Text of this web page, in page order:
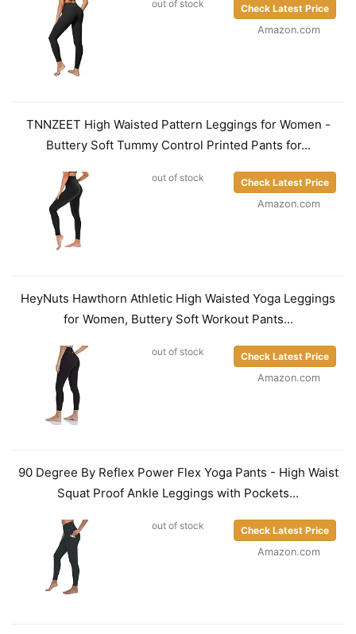
out of stock
Check Latest Price
Amazon.com
TNNZEET High Waisted Pattern Leggings for Women -
Buttery Soft Tummy Control Printed Pants for...
out of stock
Check Latest Price
Amazon.com
HeyNuts Hawthorn Athletic High Waisted Yoga Leggings
for Women, Buttery Soft Workout Pants...
out of stock
Check Latest Price
Amazon.com
90 Degree By Reflex Power Flex Yoga Pants - High Waist
Squat Proof Ankle Leggings with Pockets...
out of stock
Check Latest Price
Amazon.com